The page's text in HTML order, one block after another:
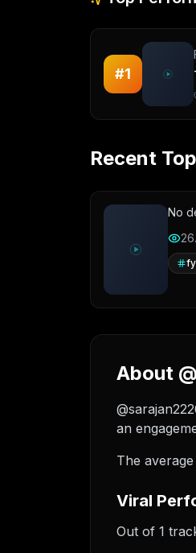
#1
Recent
No
About
an
The
Viral
Out of 1